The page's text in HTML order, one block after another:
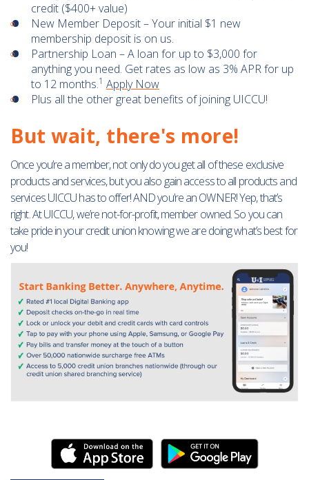
credit ($400+ value)
New Member Deposit – Your initial $1 new
membership deposit is on us.
Partnership Loan – A loan for up to $3,000 for
anything you need. Get rates as low as 3% APR for up
to 12 months.1 Apply Now
Plus all the other great benefits of joining UICCU!
But wait, there's more!
Once you’re a member, not only do you get all of these exclusive
products and services, but you also gain access to all products and
services UICCU has to offer! AND you’re an OWNER! Yep, that’s
right. At UICCU, we’re not-for-profit, member owned. So you can
take pride in your credit union knowing we are doing what’s best for
you!